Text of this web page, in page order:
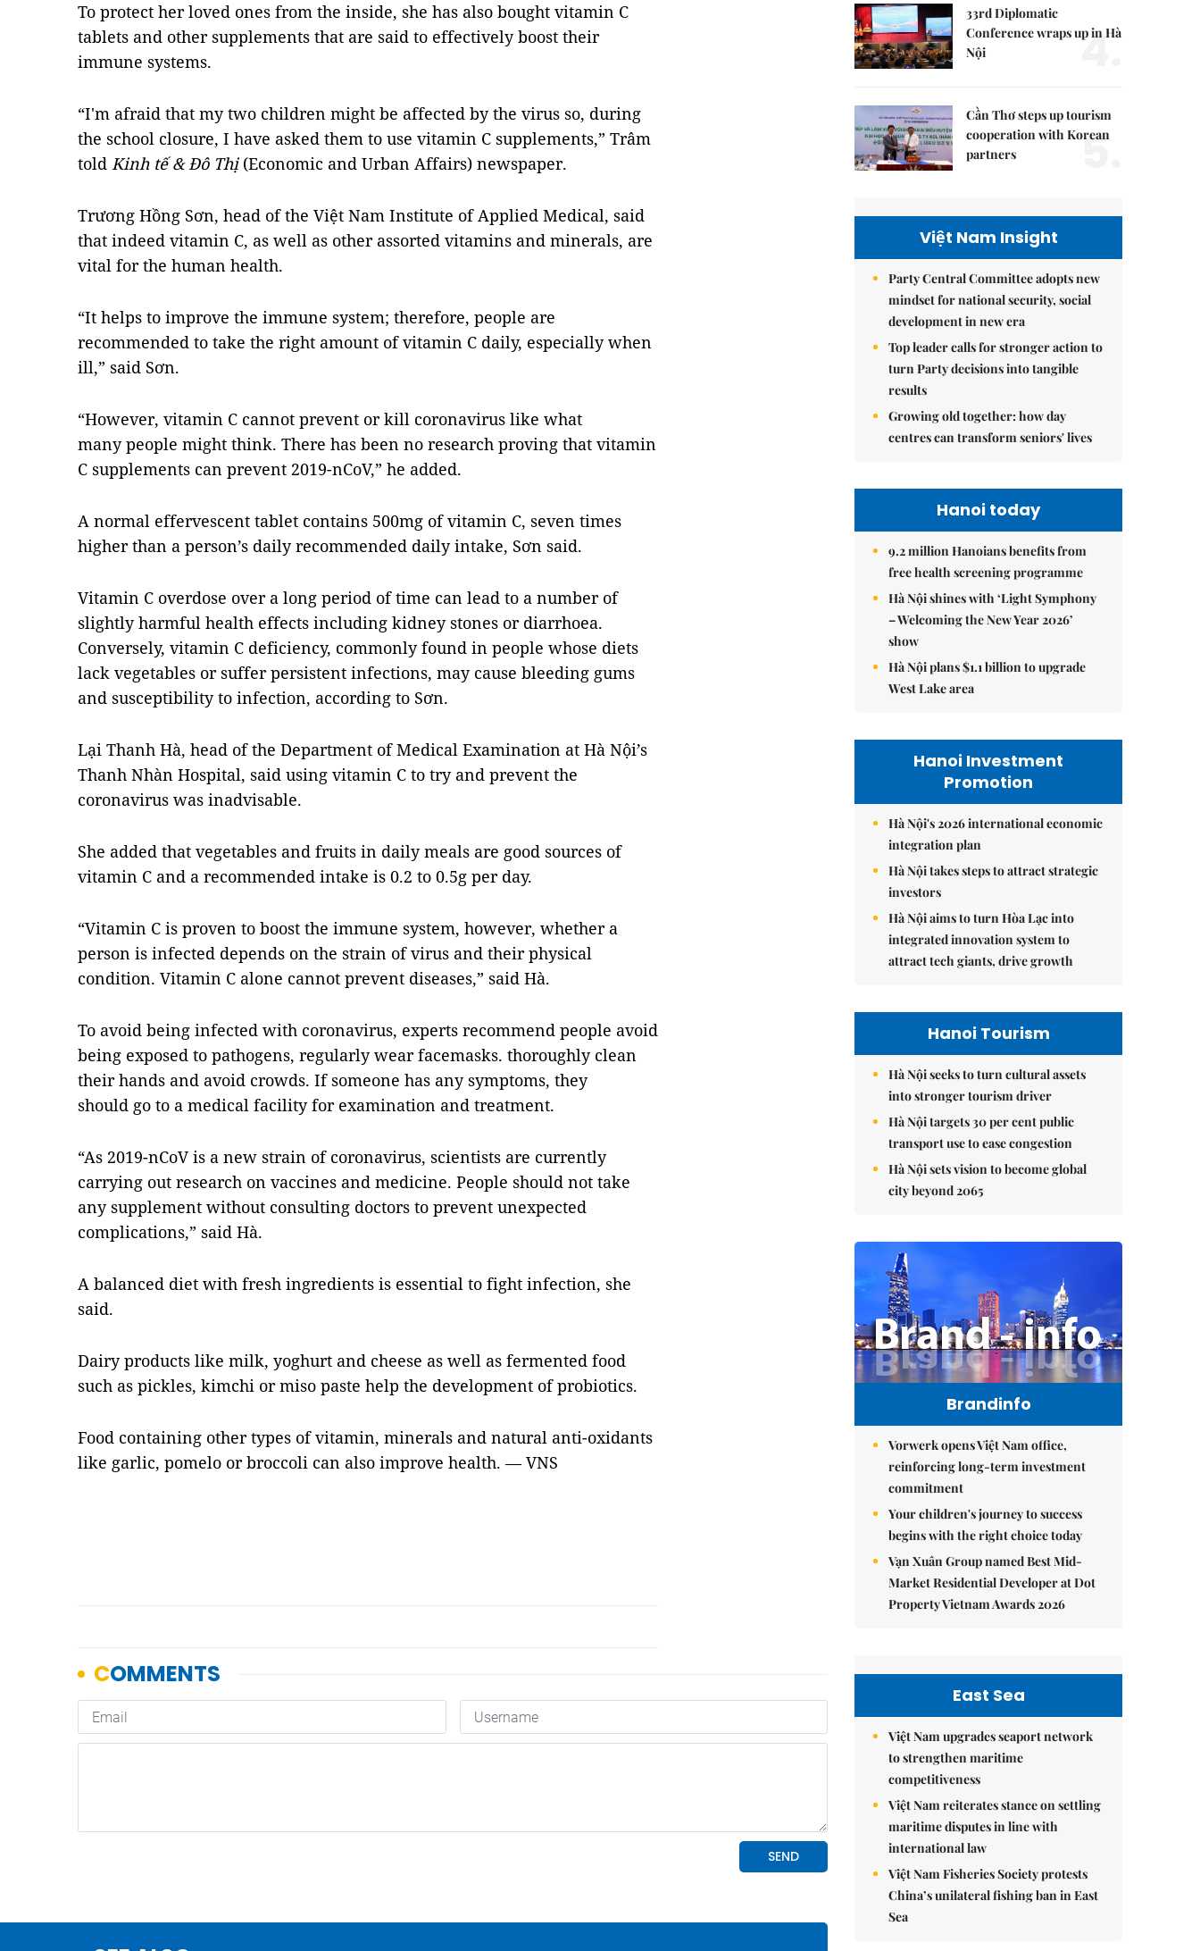
To protect her loved ones from the inside, she has also bought vitamin C
tablets and other supplements that are said to effectively boost their
immune systems.
“I'm afraid that my two children might be affected by the virus so, during
the school closure, I have asked them to use vitamin C supplements,” Trâm
told Kinh tế & Đô Thị(Economic and Urban Affairs) newspaper.
Trương Hồng Sơn, head of the Việt Nam Institute of Applied Medical, said
that indeed vitamin C, as well as other assorted vitamins and minerals, are
vital for the human health.
“It helps to improve the immune system; therefore, people are
recommended to take the right amount of vitamin C daily, especially when
ill,” said Sơn.
“However, vitamin C cannot prevent or kill coronavirus like what
many people might think. There has been no research proving that vitamin
C supplements can prevent 2019-nCoV,” he added.
A normal effervescent tablet contains 500mg of vitamin C, seven times
higher than a person’s daily recommended daily intake, Sơn said.
Vitamin C overdose over a long period of time can lead to a number of
slightly harmful health effects including kidney stones or diarrhoea.
Conversely, vitamin C deficiency, commonly found in people whose diets
lack vegetables or suffer persistent infections, may cause bleeding gums
and susceptibility to infection, according to Sơn.
Lại Thanh Hà, head of the Department of Medical Examination at Hà Nội’s
Thanh Nhàn Hospital, said using vitamin C to try and prevent the
coronavirus was inadvisable.
She added that vegetables and fruits in daily meals are good sources of
vitamin C and a recommended intake is 0.2 to 0.5g per day.
“Vitamin C is proven to boost the immune system, however, whether a
person is infected depends on the strain of virus and their physical
condition. Vitamin C alone cannot prevent diseases,” said Hà.
To avoid being infected with coronavirus, experts recommend people avoid
being exposed to pathogens, regularly wear facemasks. thoroughly clean
their hands and avoid crowds. If someone has any symptoms, they
should go to a medical facility for examination and treatment.
“As 2019-nCoV is a new strain of coronavirus, scientists are currently
carrying out research on vaccines and medicine. People should not take
any supplement without consulting doctors to prevent unexpected
complications,” said Hà.
A balanced diet with fresh ingredients is essential to fight infection, she
said.
Dairy products like milk, yoghurt and cheese as well as fermented food
such as pickles, kimchi or miso paste help the development of probiotics.
Food containing other types of vitamin, minerals and natural anti-oxidants
like garlic, pomelo or broccoli can also improve health. — VNS
33rd Diplomatic
Conference wraps up in Hà
Nội
4.
Cần Thơ steps up tourism
cooperation with Korean
partners
5.
Việt Nam Insight
Party Central Committee adopts new
mindset for national security, social
development in new era
Top leader calls for stronger action to
turn Party decisions into tangible
results
Growing old together: how day
centres can transform seniors' lives
Hanoi today
9.2 million Hanoians benefits from
free health screening programme
Hà Nội shines with ‘Light Symphony
– Welcoming the New Year 2026’
show
Hà Nội plans $1.1 billion to upgrade
West Lake area
Hanoi Investment
Promotion
Hà Nội's 2026 international economic
integration plan
Hà Nội takes steps to attract strategic
investors
Hà Nội aims to turn Hòa Lạc into
integrated innovation system to
attract tech giants, drive growth
Hanoi Tourism
Hà Nội seeks to turn cultural assets
into stronger tourism driver
Hà Nội targets 30 per cent public
transport use to ease congestion
Hà Nội sets vision to become global
city beyond 2065
Brandinfo
Vorwerk opens Việt Nam office,
reinforcing long-term investment
commitment
Your children's journey to success
begins with the right choice today
Vạn Xuân Group named Best Mid-
Market Residential Developer at Dot
Property Vietnam Awards 2026
East Sea
Việt Nam upgrades seaport network
to strengthen maritime
competitiveness
Việt Nam reiterates stance on settling
maritime disputes in line with
international law
Việt Nam Fisheries Society protests
China’s unilateral fishing ban in East
Sea